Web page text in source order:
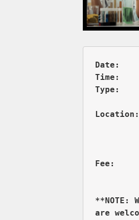
Date:
Time:
Fee:
**NOTE:
are